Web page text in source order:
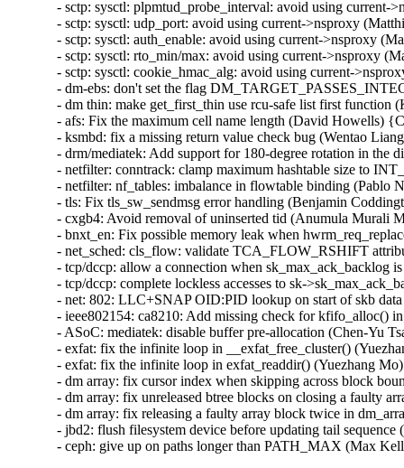
- sctp: sysctl: plpmtud_probe_interval: avoid using
- sctp: sysctl: udp_port: avoid using current->nsproxy
- sctp: sysctl: auth_enable: avoid using current->nsproxy
- sctp: sysctl: rto_min/max: avoid using current->nsproxy
- sctp: sysctl: cookie_hmac_alg: avoid using current-
- dm-ebs: don't set the flag
- dm thin: make get_first_thin use rcu-safe list first
- afs: Fix the maximum cell name length (David Howells)
- ksmbd: fix a missing return value check bug (Wentao
- drm/mediatek: Add support for 180-degree rotation in the
- netfilter: conntrack: clamp maximum hashtable size to
- netfilter: nf_tables: imbalance in flowtable binding (Pablo
- tls: Fix tls_sw_sendmsg error handling (Benjamin
- cxgb4: Avoid removal of uninserted tid (Anumula Murali
- bnxt_en: Fix possible memory leak when
- net_sched: cls_flow: validate TCA_FLOW_RSHIFT
- tcp/dccp: allow a connection when sk_max_ack_backlog
- tcp/dccp: complete lockless accesses to sk-
- net: 802: LLC+SNAP OID:PID lookup on start of skb
- ieee802154: ca8210: Add missing check for kfifo_alloc()
- ASoC: mediatek: disable buffer pre-allocation (Chen-Yu
- exfat: fix the infinite loop in __exfat_free_cluster()
- exfat: fix the infinite loop in exfat_readdir() (Yuezhang
- dm array: fix cursor index when skipping across block
- dm array: fix unreleased btree blocks on closing a faulty
- dm array: fix releasing a faulty array block twice in
- jbd2: flush filesystem device before updating tail sequence
- ceph: give up on paths longer than PATH_MAX (Max